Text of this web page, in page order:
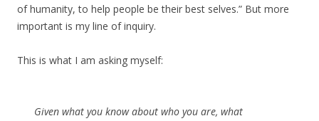
of humanity, to help people be their best selves.” But more
important is my line of inquiry.
This is what I am asking myself:
Given what you know about who you are, what